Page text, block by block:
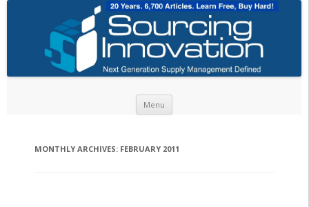
Menu
MONTHLY ARCHIVES: FEBRUARY 2011